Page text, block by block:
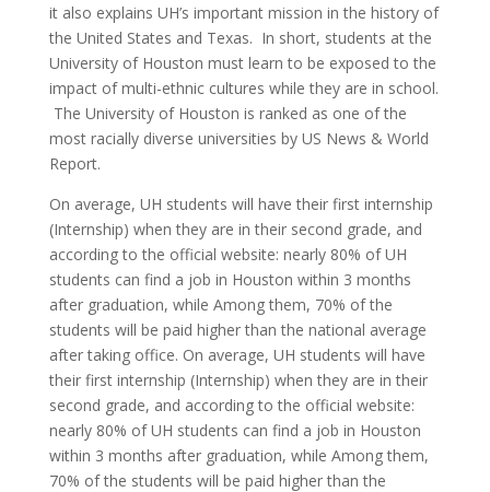
it also explains UH’s important mission in the history of
the United States and Texas. In short, students at the
University of Houston must learn to be exposed to the
impact of multi-ethnic cultures while they are in school.
The University of Houston is ranked as one of the
most racially diverse universities by US News & World
Report.
On average, UH students will have their first internship
(Internship) when they are in their second grade, and
according to the official website: nearly 80% of UH
students can find a job in Houston within 3 months
after graduation, while Among them, 70% of the
students will be paid higher than the national average
after taking office. On average, UH students will have
their first internship (Internship) when they are in their
second grade, and according to the official website:
nearly 80% of UH students can find a job in Houston
within 3 months after graduation, while Among them,
70% of the students will be paid higher than the